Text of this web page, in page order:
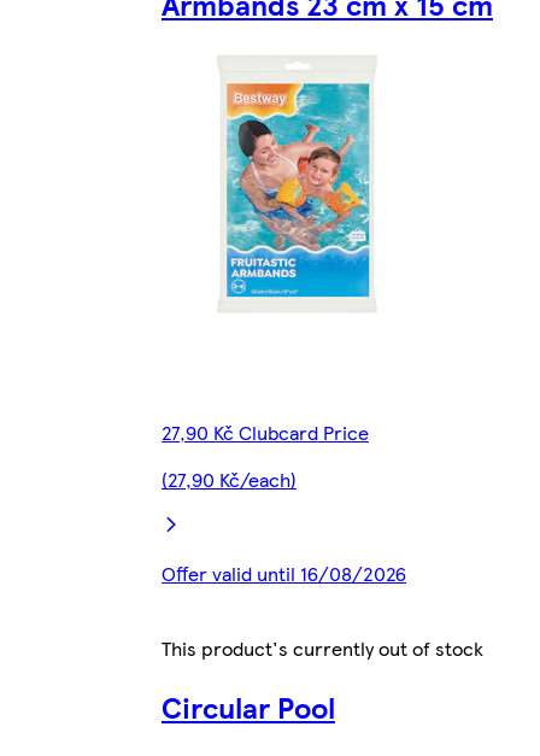
27,90 Kč Clubcard Price
(27,90 Kč/each)
Offer valid until 16/08/2026
This product's currently out of stock
Circular Pool